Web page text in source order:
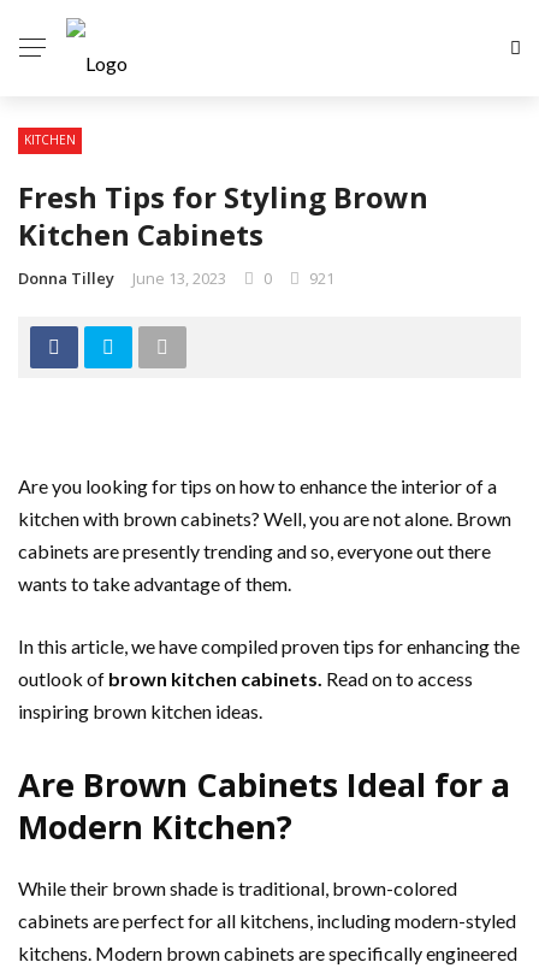
KITCHEN
Fresh Tips for Styling Brown
Kitchen Cabinets
Donna Tilley June 13, 2023 0 921
Are you looking for tips on how to enhance the interior of a
kitchen with brown cabinets? Well, you are not alone. Brown
cabinets are presently trending and so, everyone out there
wants to take advantage of them.
In this article, we have compiled proven tips for enhancing the
outlook of brown kitchen cabinets. Read on to access
inspiring brown kitchen ideas.
Are Brown Cabinets Ideal for a
Modern Kitchen?
While their brown shade is traditional, brown-colored
cabinets are perfect for all kitchens, including modern-styled
kitchens. Modern brown cabinets are specifically engineered